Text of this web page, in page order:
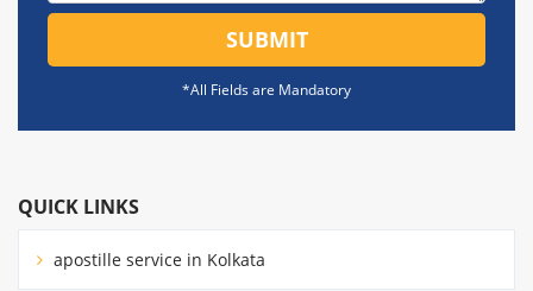
SUBMIT
*All Fields are Mandatory
QUICK LINKS
apostille service in Kolkata